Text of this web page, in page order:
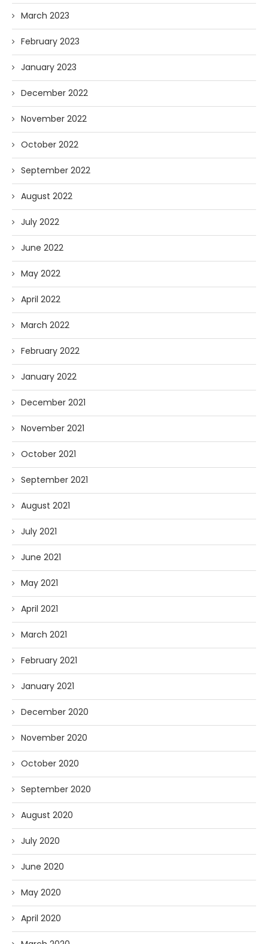
March 2023
February 2023
January 2023
December 2022
November 2022
October 2022
September 2022
August 2022
July 2022
June 2022
May 2022
April 2022
March 2022
February 2022
January 2022
December 2021
November 2021
October 2021
September 2021
August 2021
July 2021
June 2021
May 2021
April 2021
March 2021
February 2021
January 2021
December 2020
November 2020
October 2020
September 2020
August 2020
July 2020
June 2020
May 2020
April 2020